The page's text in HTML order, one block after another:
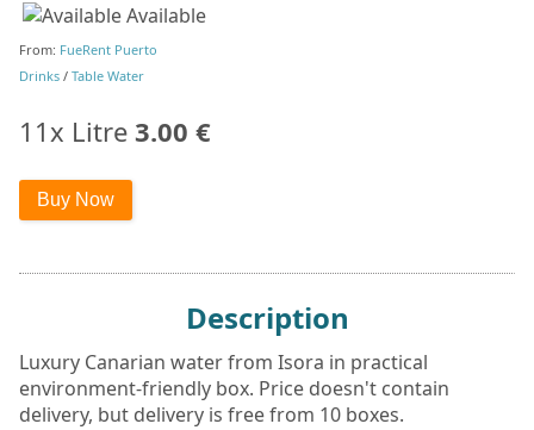
Available
From: FueRent Puerto
Drinks/ Table Water
11x Litre 3.00 €
Description
Luxury Canarian water from Isora in practical
environment-friendly box. Price doesn't contain
delivery, but delivery is free from 10 boxes.